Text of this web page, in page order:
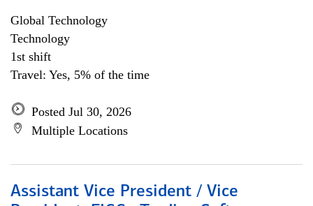
Global Technology
Technology
1st shift
Travel: Yes, 5% of the time
Posted Jul 30, 2026
Multiple Locations
Assistant Vice President / Vice